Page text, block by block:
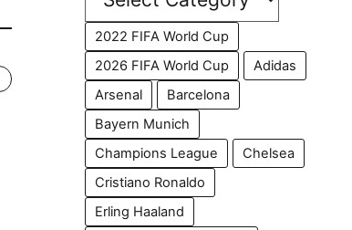
2022 FIFA World Cup
2026 FIFA World Cup
Adidas
Arsenal
Barcelona
Bayern Munich
Champions League
Chelsea
Cristiano Ronaldo
Erling Haaland